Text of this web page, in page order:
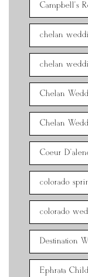
Campbell's
chelan
chelan
Chelan
Chelan
Coeur
colorado
colorado
Destination
Ephrata